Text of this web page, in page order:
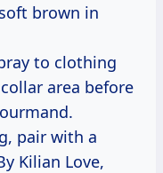
brown in
to clothing
area before
pair with a
Kilian Love,